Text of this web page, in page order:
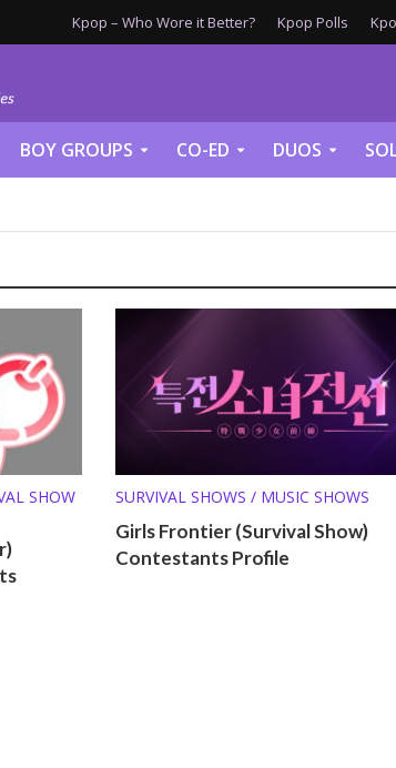
Kpop – Who Wore it Better? Kpop Polls
BOY GROUPS CO-ED DUOS
SHOW
SURVIVAL SHOWS / MUSIC SHOWS
Girls Frontier (Survival Show)
Contestants Profile